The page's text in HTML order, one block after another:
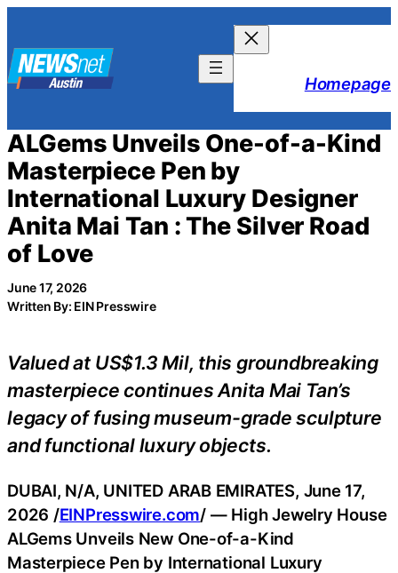
content
Homepage
ALGems Unveils One-of-a-Kind
Masterpiece Pen by
International Luxury Designer
Anita Mai Tan : The Silver Road
of Love
June 17, 2026
Written By: EIN Presswire
Valued at US$1.3 Mil, this groundbreaking
masterpiece continues Anita Mai Tan’s
legacy of fusing museum-grade sculpture
and functional luxury objects.
DUBAI, N/A, UNITED ARAB EMIRATES, June 17,
2026 /EINPresswire.com/ — High Jewelry House
ALGems Unveils New One-of-a-Kind
Masterpiece Pen by International Luxury